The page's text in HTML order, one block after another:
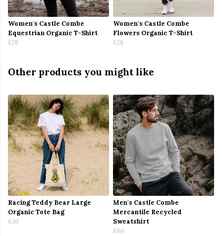
Women's Castle Combe
Equestrian Organic T-Shirt
£28
Women's Castle Combe
Flowers Organic T-Shirt
£28
Other products you might like
Racing Teddy Bear Large
Organic Tote Bag
£30
Men's Castle Combe
Mercantile Recycled
Sweatshirt
£60